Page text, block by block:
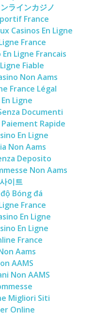
ラインカジノ
France
Casinos En Ligne
France
Ligne Francais
Fiable
Non Aams
France Légal
Ligne
Documenti
Paiement Rapide
En Ligne
Non Aams
Deposito
Non Aams
이트
Bóng đá
France
En Ligne
En Ligne
France
Aams
AAMS
Non AAMS
Migliori Siti
Online